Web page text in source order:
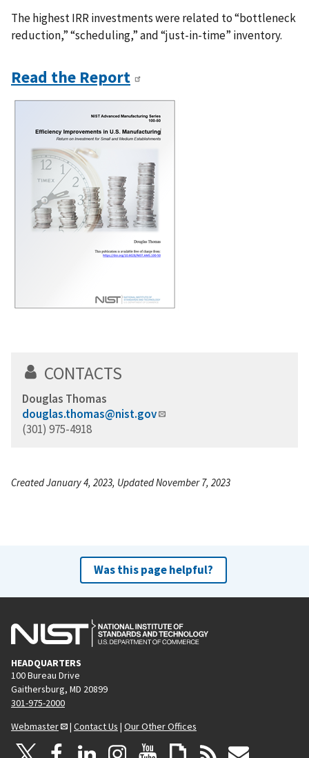
The highest IRR investments were related to “bottleneck
reduction,” “scheduling,” and “just-in-time” inventory.
Read the Report
CONTACTS
Douglas Thomas
douglas.thomas@nist.gov
(301) 975-4918
Created January 4, 2023, Updated November 7, 2023
Was this page helpful?
HEADQUARTERS
100 Bureau Drive
Gaithersburg, MD 20899
301-975-2000
Webmaster
| Contact Us | Our Other Offices